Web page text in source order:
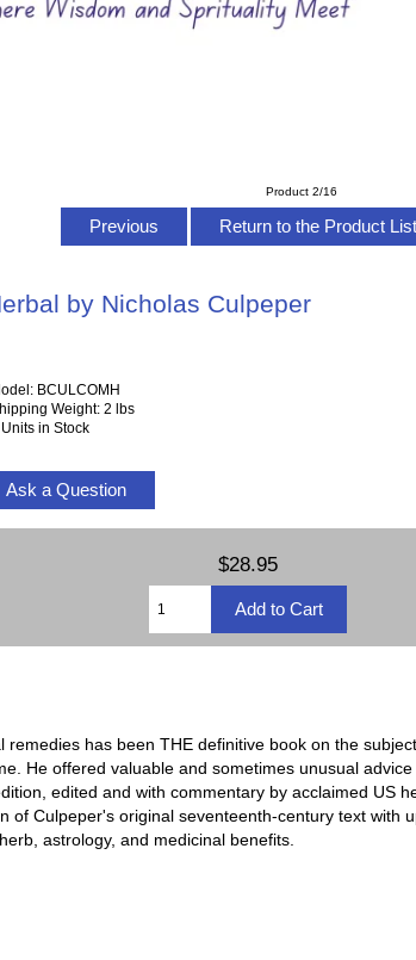
Product 2/16
Previous Return to the Product List
by Nicholas Culpeper
BCULCOMH
Weight: 2 lbs
in Stock
Ask a Question
$28.95
has been THE definitive book on the
He offered valuable and sometimes unusual advice
edited and with commentary by acclaimed US
of Culpeper's original seventeenth-century text with
astrology, and medicinal benefits.